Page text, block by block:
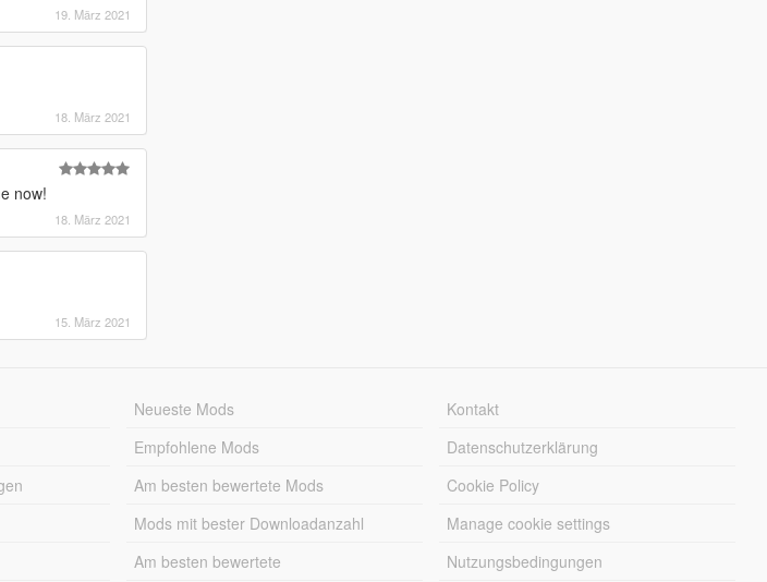
19. März 2021
18. März 2021
now!
18. März 2021
15. März 2021
Neueste Mods
Empfohlene Mods
Am besten bewertete Mods
Mods mit bester Downloadanzahl
Am besten bewertete
Kontakt
Datenschutzerklärung
Cookie Policy
Manage cookie settings
Nutzungsbedingungen